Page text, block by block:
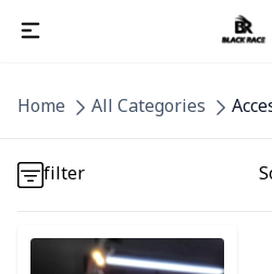
Home
All Categories
filter
Detail category
Detail category